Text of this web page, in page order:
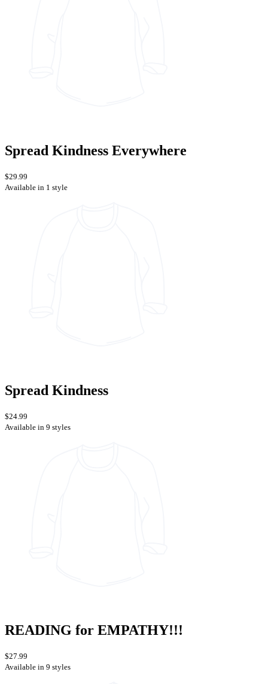
Spread Kindness Everywhere
$29.99
Available in 1 style
Spread Kindness
$24.99
Available in 9 styles
READING for EMPATHY!!!
$27.99
Available in 9 styles